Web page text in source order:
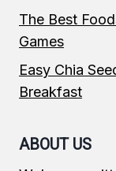
The Best
Games
Easy Chia
Breakfast
ABOUT US